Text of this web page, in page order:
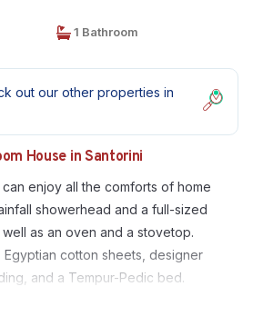
1 Bathroom
out our other properties in
House in Santorini
enjoy all the comforts of home
showerhead and a full-sized
as an oven and a stovetop.
Egyptian cotton sheets, designer
and a Tempur-Pedic bed.